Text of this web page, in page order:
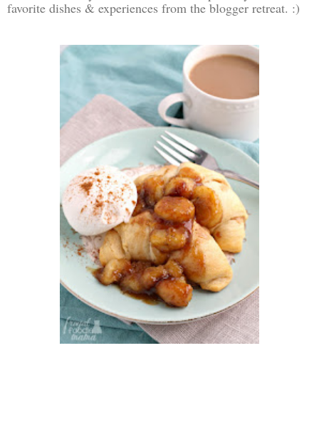
favorite dishes & experiences from the blogger retreat. :)